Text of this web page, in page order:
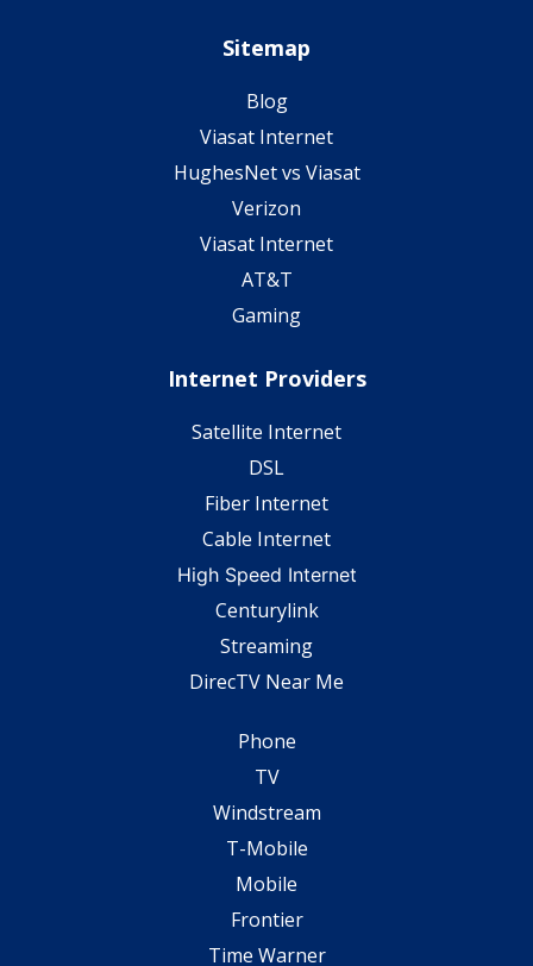
Sitemap
Blog
Viasat Internet
HughesNet vs Viasat
Verizon
Viasat Internet
AT&T
Gaming
Internet Providers
Satellite Internet
DSL
Fiber Internet
Cable Internet
High Speed Internet
Centurylink
Streaming
DirecTV Near Me
Phone
TV
Windstream
T-Mobile
Mobile
Frontier
Time Warner